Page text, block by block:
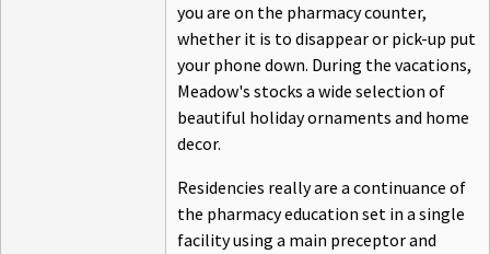
you are on the pharmacy counter,
whether it is to disappear or pick-up put
your phone down. During the vacations,
Meadow's stocks a wide selection of
beautiful holiday ornaments and home
decor.
Residencies really are a continuance of
the pharmacy education set in a single
facility using a main preceptor and